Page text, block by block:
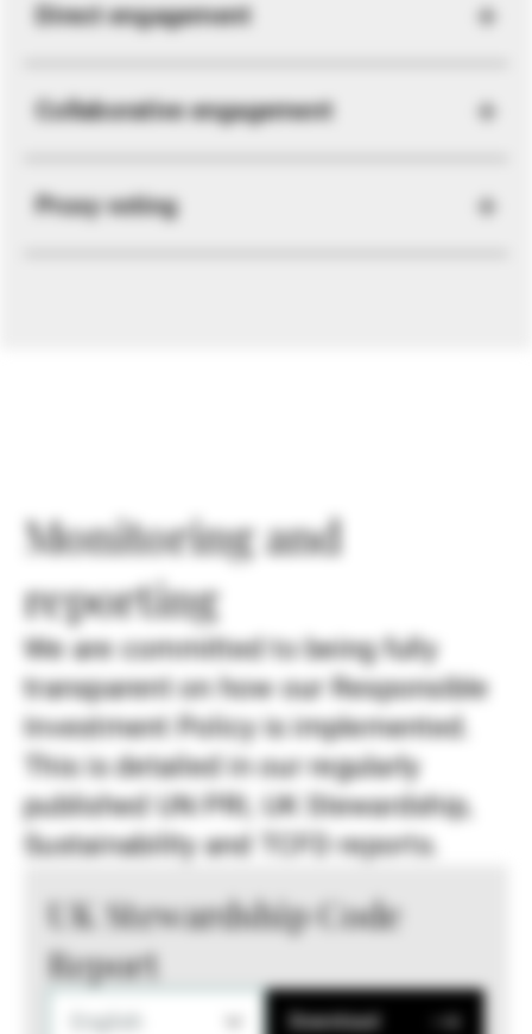
Direct engagement
Collaborative engagement
Proxy voting
Monitoring and
reporting
We are committed to being fully
transparent on how our Responsible
Investment Policy is implemented.
This is detailed in our regularly
published UN PRI, UK Stewardship,
Sustainability and TCFD reports.
UK Stewardship Code
Report
Download